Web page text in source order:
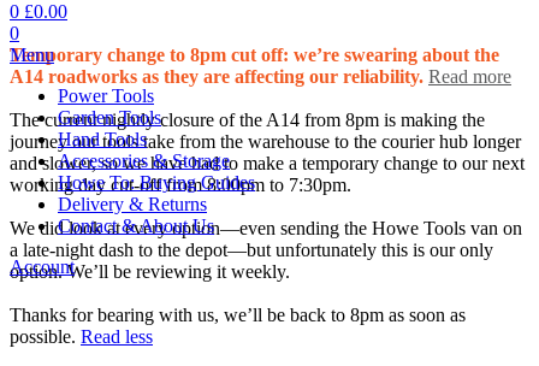
0 £0.00
0
Menu
Power Tools
Garden Tools
Hand Tools
Accessories & Storage
Howe To: Buying Guides
Delivery & Returns
Contact & About Us
Account
Temporary change to 8pm cut off: we’re swearing about the
A14 roadworks as they are affecting our reliability. Read more
The current nightly closure of the A14 from 8pm is making the
journey our tools take from the warehouse to the courier hub longer
and slower, so we have had to make a temporary change to our next
working day cut-off from 8:00pm to 7:30pm.
We did look at every option—even sending the Howe Tools van on
a late-night dash to the depot—but unfortunately this is our only
option. We’ll be reviewing it weekly.
Thanks for bearing with us, we’ll be back to 8pm as soon as
possible. Read less